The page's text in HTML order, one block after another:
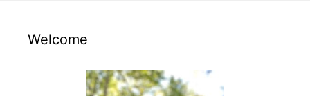
Welcome